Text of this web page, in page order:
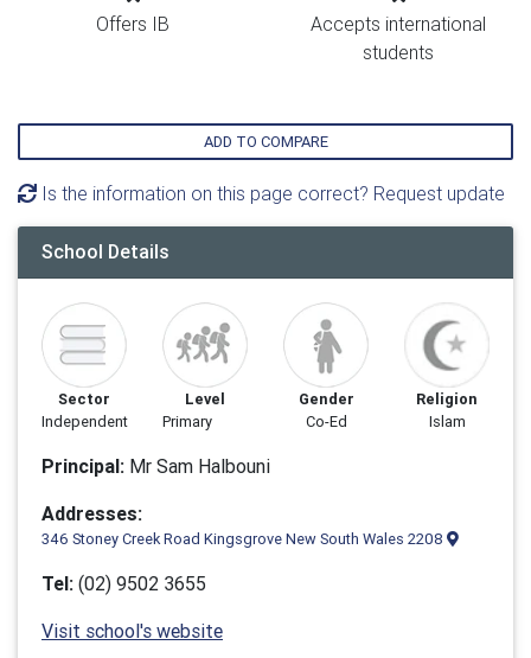
Offers IB
Accepts international
students
ADD TO COMPARE
Is the information on this page correct? Request update
School Details
Sector
Independent
Level
Primary
Gender
Co-Ed
Religion
Islam
Principal: Mr Sam Halbouni
Addresses:
346 Stoney Creek Road Kingsgrove New South Wales 2208
Tel: (02) 9502 3655
Visit school's website